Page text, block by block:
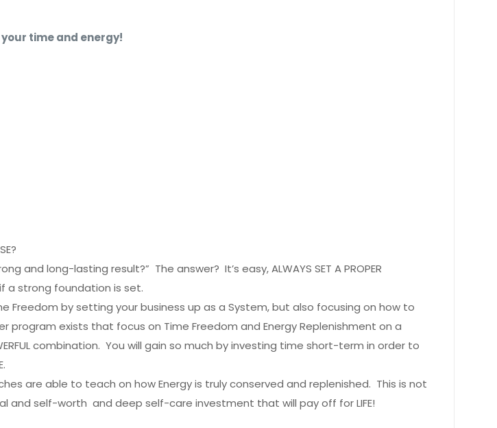
your time and energy!
long-lasting result?” The answer? It’s easy, ALWAYS SET A PROPER
if a strong foundation is set.
Freedom by setting your business up as a System, but also focusing on how to
program exists that focus on Time Freedom and Energy Replenishment on a
combination. You will gain so much by investing time short-term in order to
are able to teach on how Energy is truly conserved and replenished. This is not
and self-worth and deep self-care investment that will pay off for LIFE!